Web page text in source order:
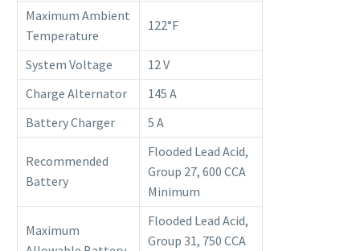
Maximum Ambient
Temperature
122°F
System Voltage
12 V
Charge Alternator
145 A
Battery Charger
5 A
Recommended
Battery
Flooded Lead Acid,
Group 27, 600 CCA
Minimum
Maximum
Flooded Lead Acid,
Group 31, 750 CCA